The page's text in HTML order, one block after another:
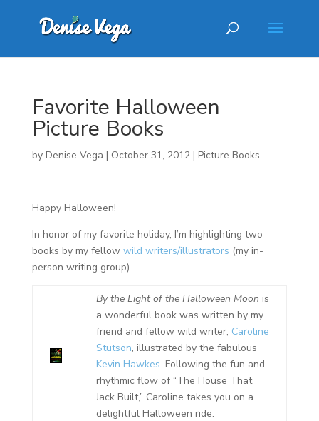
Favorite Halloween
Picture Books
by Denise Vega | October 31, 2012| Picture Books
Happy Halloween!
In honor of my favorite holiday, I’m highlighting two
books by my fellow wild writers/illustrators (my in-
person writing group).
By the Light of the Halloween Moon is
a wonderful book was written by my
friend and fellow wild writer, Caroline
Stutson, illustrated by the fabulous
Kevin Hawkes. Following the fun and
rhythmic flow of “The House That
Jack Built,” Caroline takes you on a
delightful Halloween ride.